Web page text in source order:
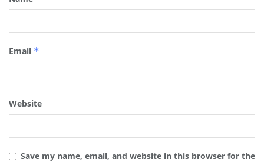
Email *
Website
Save my name, email, and website in this browser for the